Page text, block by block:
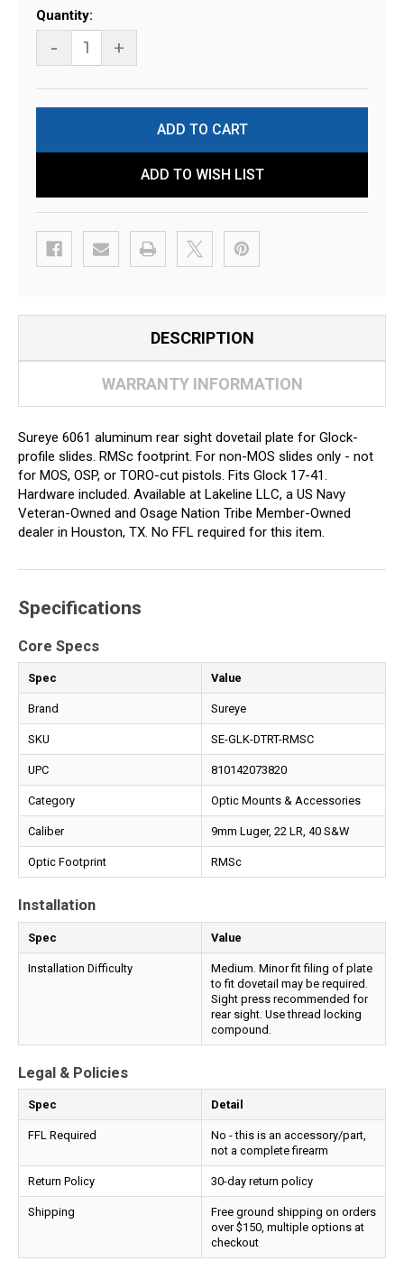
Current
Stock:
Quantity:
- +
ADD TO WISH LIST
DESCRIPTION
WARRANTY INFORMATION
Sureye 6061 aluminum rear sight dovetail plate for Glock-
profile slides. RMSc footprint. For non-MOS slides only - not
for MOS, OSP, or TORO-cut pistols. Fits Glock 17-41.
Hardware included. Available at Lakeline LLC, a US Navy
Veteran-Owned and Osage Nation Tribe Member-Owned
dealer in Houston, TX. No FFL required for this item.
Specifications
Core Specs
Spec Value
Brand Sureye
SKU SE-GLK-DTRT-RMSC
UPC 810142073820
Category Optic Mounts & Accessories
Caliber 9mm Luger, 22 LR, 40 S&W
Optic Footprint RMSc
Installation
Spec Value
Installation Difficulty
Medium. Minor fit filing of plate
to fit dovetail may be required.
Sight press recommended for
rear sight. Use thread locking
compound.
Legal & Policies
Spec Detail
FFL Required
No - this is an accessory/part,
not a complete firearm
Return Policy 30-day return policy
Shipping
Free ground shipping on orders
over $150, multiple options at
checkout